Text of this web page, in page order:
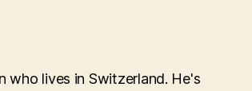
who lives in Switzerland. He's